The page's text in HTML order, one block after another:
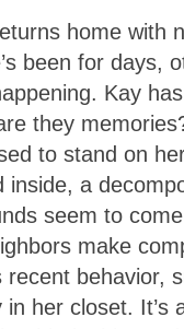
home with
been for days,
Kay
they
to stand on
inside, a
seem to
make
recent behavior,
in her closet. It’s